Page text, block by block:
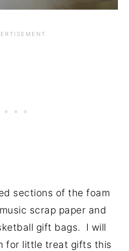
sections of the foam
scrap paper and
gift bags. I will
for little treat gifts this